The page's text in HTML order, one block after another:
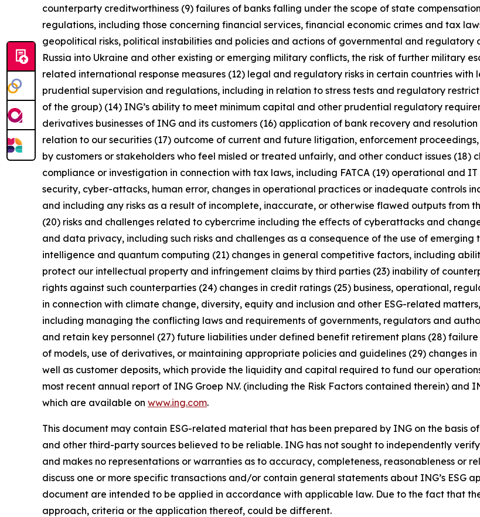
counterparty creditworthiness (9) failures of banks falling under the scope of state
regulations, including those concerning financial services, financial economic crimes and tax
geopolitical risks, political instabilities and policies and actions of governmental and regulatory
Russia into Ukraine and other existing or emerging military conflicts, the risk of further military
related international response measures (12) legal and regulatory risks in certain countries
prudential supervision and regulations, including in relation to stress tests and regulatory
of the group) (14) ING’s ability to meet minimum capital and other prudential regulatory
derivatives businesses of ING and its customers (16) application of bank recovery and
relation to our securities (17) outcome of current and future litigation, enforcement
by customers or stakeholders who feel misled or treated unfairly, and other conduct issues (18)
compliance or investigation in connection with tax laws, including FATCA (19) operational and
security, cyber-attacks, human error, changes in operational practices or inadequate controls
and including any risks as a result of incomplete, inaccurate, or otherwise flawed outputs
(20) risks and challenges related to cybercrime including the eﬀects of cyberattacks and
and data privacy, including such risks and challenges as a consequence of the use of
intelligence and quantum computing (21) changes in general competitive factors, including
protect our intellectual property and infringement claims by third parties (23) inability of
rights against such counterparties (24) changes in credit ratings (25) business, operational,
in connection with climate change, diversity, equity and inclusion and other ESG-related
including managing the conflicting laws and requirements of governments, regulators and
and retain key personnel (27) future liabilities under defined benefit retirement plans (28)
of models, use of derivatives, or maintaining appropriate policies and guidelines (29) changes
well as customer deposits, which provide the liquidity and capital required to fund our
most recent annual report of ING Groep N.V. (including the Risk Factors contained therein) and
which are available on www.ing.com.
This document may contain ESG-related material that has been prepared by ING on the
and other third-party sources believed to be reliable. ING has not sought to independently
and makes no representations or warranties as to accuracy, completeness, reasonableness or
discuss one or more specific transactions and/or contain general statements about ING’s ESG
document are intended to be applied in accordance with applicable law. Due to the fact that
approach, criteria or the application thereof, could be different.